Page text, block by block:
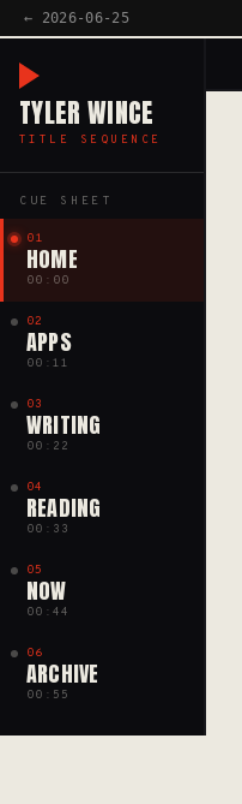
← 2026-06-25
TYLER WINCE
TITLE SEQUENCE
CUE SHEET
01
HOME
00:00
02
APPS
00:11
03
WRITING
00:22
04
READING
00:33
05
NOW
00:44
06
ARCHIVE
00:55